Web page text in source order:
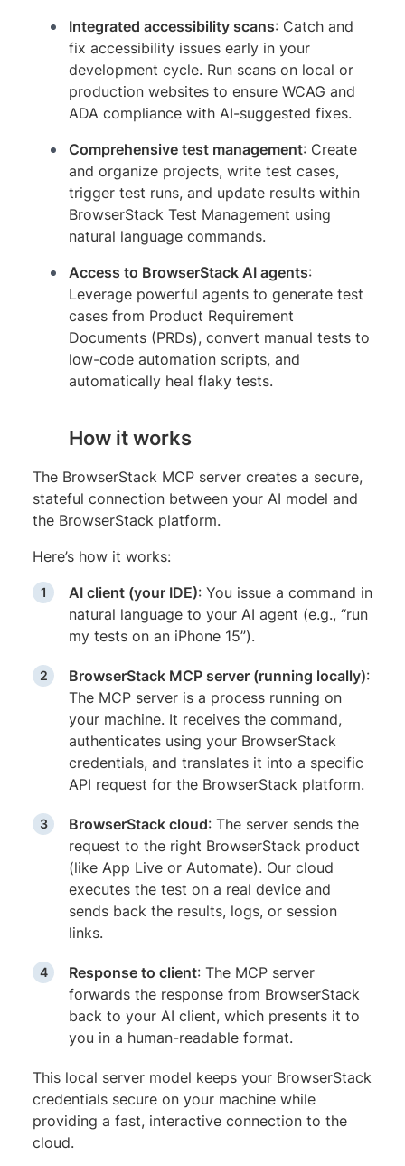
Integrated accessibility scans: Catch and
fix accessibility issues early in your
development cycle. Run scans on local or
production websites to ensure WCAG and
ADA compliance with AI-suggested fixes.
Comprehensive test management: Create
and organize projects, write test cases,
trigger test runs, and update results within
BrowserStack Test Management using
natural language commands.
Access to BrowserStack AI agents:
Leverage powerful agents to generate test
cases from Product Requirement
Documents (PRDs), convert manual tests to
low-code automation scripts, and
automatically heal flaky tests.
How it works
The BrowserStack MCP server creates a secure,
stateful connection between your AI model and
the BrowserStack platform.
Here’s how it works:
AI client (your IDE): You issue a command in
natural language to your AI agent (e.g., “run
my tests on an iPhone 15”).
BrowserStack MCP server (running locally):
The MCP server is a process running on
your machine. It receives the command,
authenticates using your BrowserStack
credentials, and translates it into a specific
API request for the BrowserStack platform.
BrowserStack cloud: The server sends the
request to the right BrowserStack product
(like App Live or Automate). Our cloud
executes the test on a real device and
sends back the results, logs, or session
links.
Response to client: The MCP server
forwards the response from BrowserStack
back to your AI client, which presents it to
you in a human-readable format.
This local server model keeps your BrowserStack
credentials secure on your machine while
providing a fast, interactive connection to the
cloud.